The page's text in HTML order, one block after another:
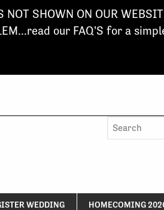
SHOWN ON OUR
our FAQ'S for a
Search
for:
WEDDING HOMECOMING